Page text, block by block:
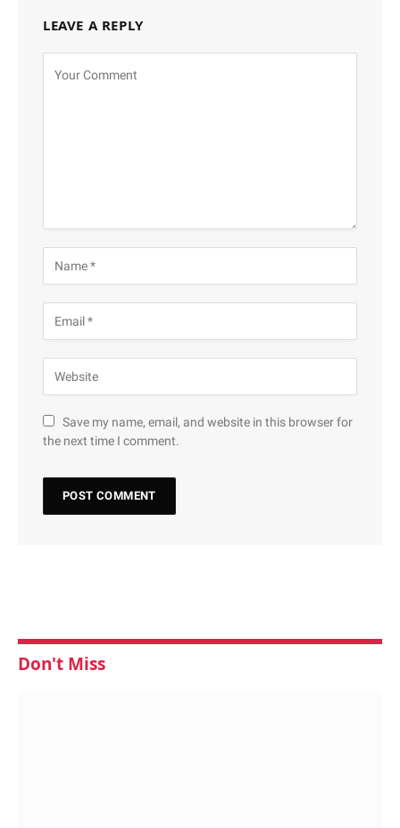
LEAVE A REPLY
Save my name, email, and website in this browser for
the next time I comment.
Don't Miss